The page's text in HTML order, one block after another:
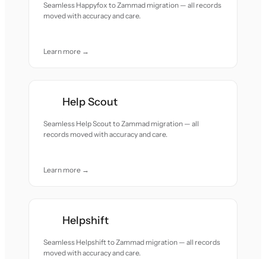
Seamless Happyfox to Zammad migration — all records
moved with accuracy and care.
Learn more →
Help Scout
Seamless Help Scout to Zammad migration — all
records moved with accuracy and care.
Learn more →
Helpshift
Seamless Helpshift to Zammad migration — all records
moved with accuracy and care.